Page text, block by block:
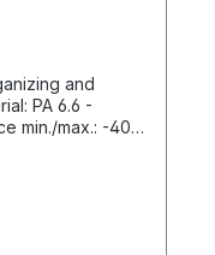
and
min./max.: -40